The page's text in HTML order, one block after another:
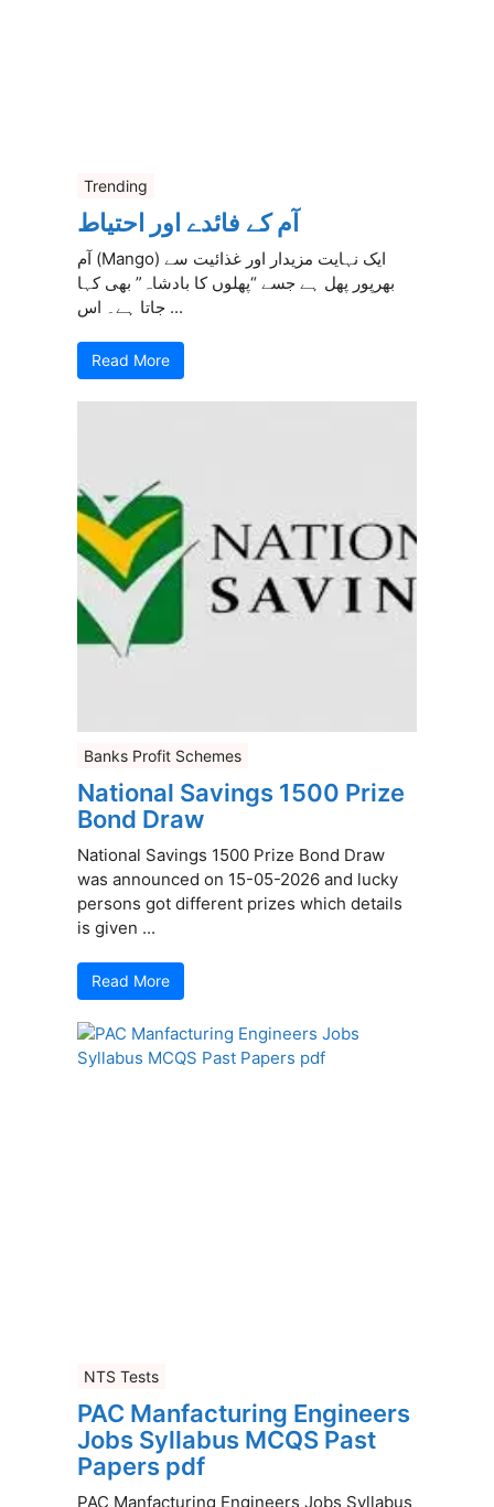
Trending
آم کے فائدے اور احتیاط
آم (Mango) ایک نہایت مزیدار اور غذائیت سے
بھرپور پھل ہے جسے “پھلوں کا بادشاہ” بھی کہا
جاتا ہے۔ اس ...
Read More
Banks Profit Schemes
National Savings 1500 Prize
Bond Draw
National Savings 1500 Prize Bond Draw
was announced on 15-05-2026 and lucky
persons got different prizes which details
is given ...
Read More
NTS Tests
PAC Manfacturing Engineers
Jobs Syllabus MCQS Past
Papers pdf
PAC Manfacturing Engineers Jobs Syllabus